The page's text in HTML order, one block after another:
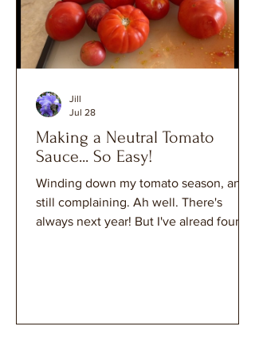
Making a Neutral Tomato
Sauce... So Easy!
Winding down my tomato season, and
still complaining. Ah well. There's
always next year! But I've alread found
Jill
Jul 28